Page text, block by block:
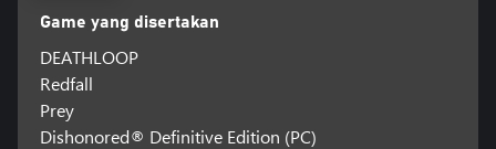
Game yang disertakan
DEATHLOOP
Redfall
Prey
Dishonored® Definitive Edition (PC)